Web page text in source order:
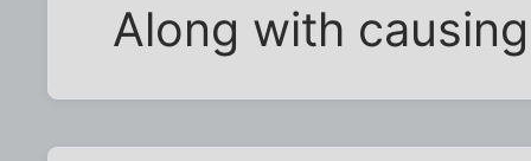
Along with